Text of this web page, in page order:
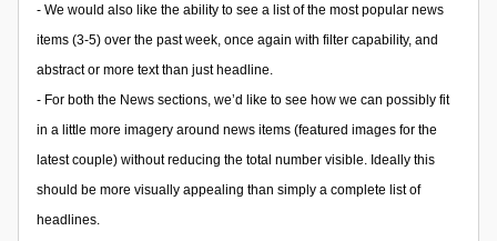
- We would also like the ability to see a list of the most popular news
items (3-5) over the past week, once again with filter capability, and
abstract or more text than just headline.
- For both the News sections, we’d like to see how we can possibly fit
in a little more imagery around news items (featured images for the
latest couple) without reducing the total number visible. Ideally this
should be more visually appealing than simply a complete list of
headlines.